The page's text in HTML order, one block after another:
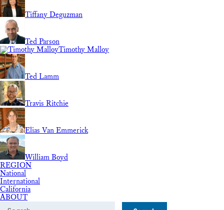
Tiffany Deguzman
Ted Parson
Timothy Malloy
Ted Lamm
Travis Ritchie
Elias Van Emmerick
William Boyd
REGION
National
International
California
ABOUT
Search